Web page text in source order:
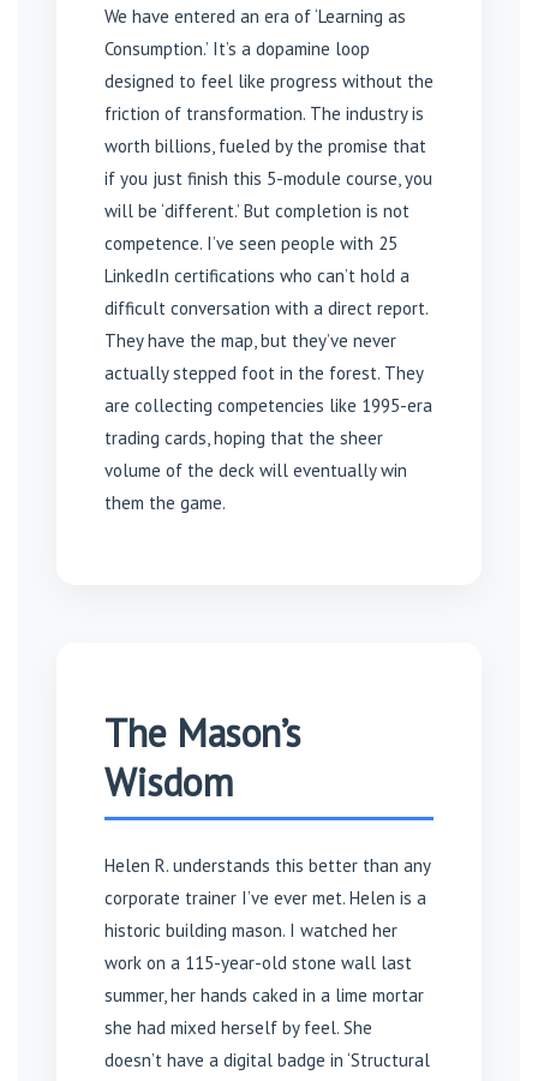
We have entered an era of ‘Learning as
Consumption.’ It’s a dopamine loop
designed to feel like progress without the
friction of transformation. The industry is
worth billions, fueled by the promise that
if you just finish this 5-module course, you
will be ‘different.’ But completion is not
competence. I’ve seen people with 25
LinkedIn certifications who can’t hold a
difficult conversation with a direct report.
They have the map, but they’ve never
actually stepped foot in the forest. They
are collecting competencies like 1995-era
trading cards, hoping that the sheer
volume of the deck will eventually win
them the game.
The Mason’s
Wisdom
Helen R. understands this better than any
corporate trainer I’ve ever met. Helen is a
historic building mason. I watched her
work on a 115-year-old stone wall last
summer, her hands caked in a lime mortar
she had mixed herself by feel. She
doesn’t have a digital badge in ‘Structural